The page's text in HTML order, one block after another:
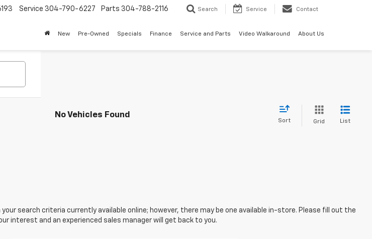
Service 304-790-6227 Parts 304-788-2116 Search Service Contact
New Pre-Owned Specials Finance Service and Parts Video Walkaround About Us
No Vehicles Found
Sort Grid List
search criteria currently available online; however, there may be one available in-store. Please fill out the
interest and an experienced sales manager will get back to you.